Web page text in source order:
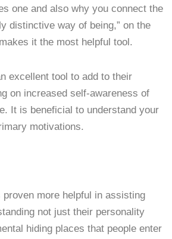
one and also why you connect the
distinctive way of being,” on the
it the most helpful tool.
excellent tool to add to their
on increased self-awareness of
It is beneficial to understand your
motivations.
proven more helpful in assisting
not just their personality
hiding places that people enter